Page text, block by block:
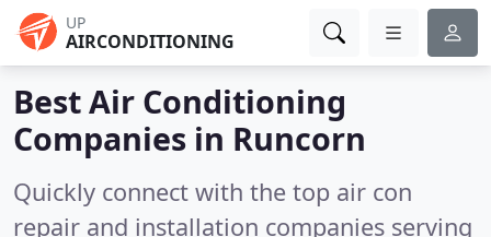
UP
AIRCONDITIONING
Best Air Conditioning
Companies in Runcorn
Quickly connect with the top air con
repair and installation companies serving